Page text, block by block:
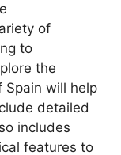
of
to
the
Spain will help
detailed
includes
features to